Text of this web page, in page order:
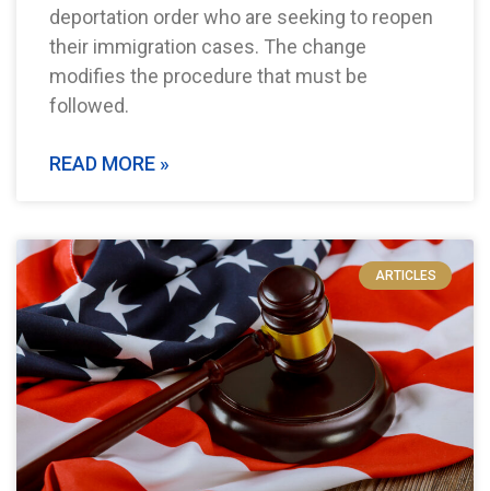
deportation order who are seeking to reopen
their immigration cases. The change
modifies the procedure that must be
followed.
READ MORE »
ARTICLES